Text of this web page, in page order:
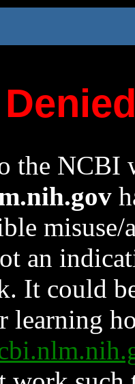
the NCBI
an
It could
learning